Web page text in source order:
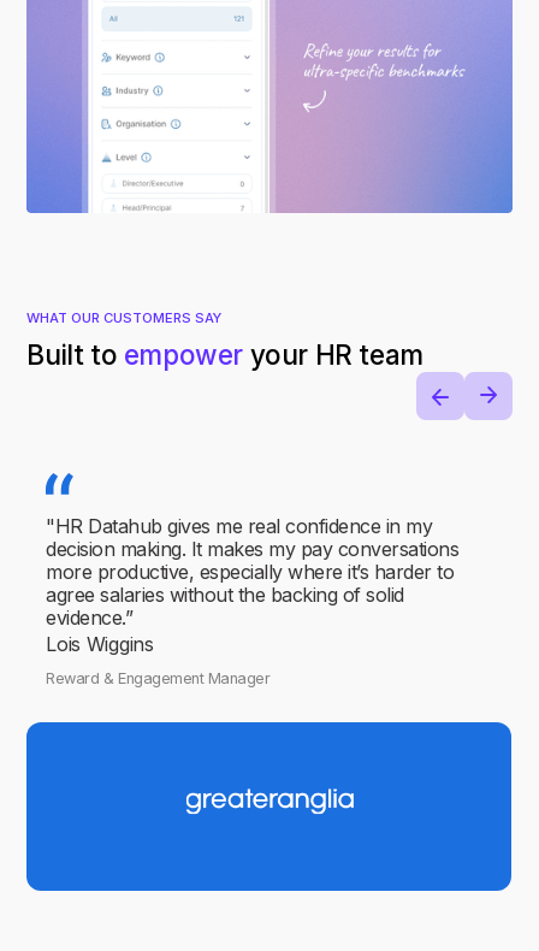
WHAT OUR CUSTOMERS SAY
Built to empower your HR team
"HR Datahub gives me real confidence in my
decision making. It makes my pay conversations
more productive, especially where it’s harder to
agree salaries without the backing of solid
evidence.”
Lois Wiggins
Reward & Engagement Manager